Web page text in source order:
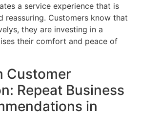
a service experience that is
reassuring. Customers know that
they are investing in a
their comfort and peace of
Customer
Repeat Business
in